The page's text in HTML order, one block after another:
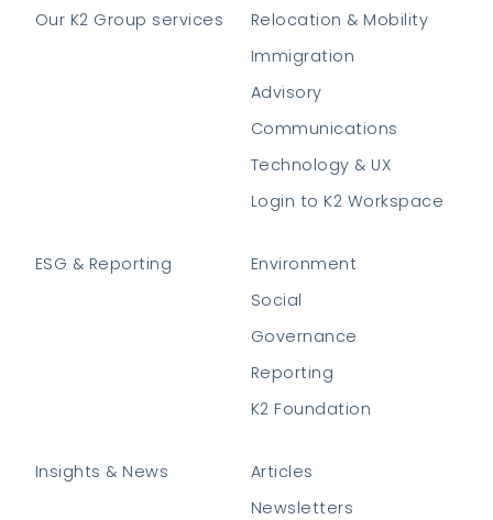
Our K2 Group services
Relocation & Mobility
Immigration
Advisory
Communications
Technology & UX
Login to K2 Workspace
ESG & Reporting
Environment
Social
Governance
Reporting
K2 Foundation
Insights & News
Articles
Newsletters